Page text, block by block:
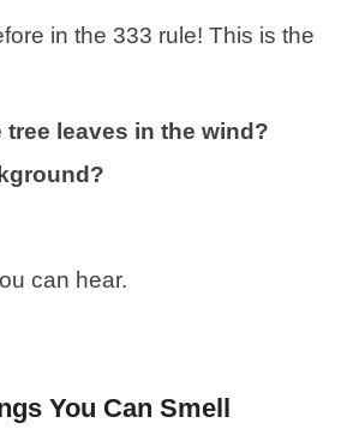
in the 333 rule! This is the
tree leaves in the wind?
can hear.
You Can Smell